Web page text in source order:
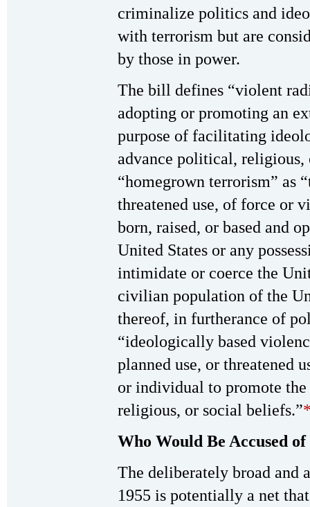
criminalize politics and
with terrorism but are
by those in power.
The bill defines “violent
adopting or promoting an
purpose of facilitating
advance political, religious,
“homegrown terrorism” as
threatened use, of force or
born, raised, or based and
United States or any
intimidate or coerce the
civilian population of the
thereof, in furtherance of
“ideologically based
planned use, or threatened
or individual to promote
religious, or social beliefs.”
Who Would Be Accused
The deliberately broad and
1955 is potentially a net